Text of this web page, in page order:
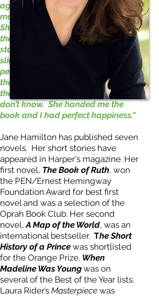
age of therapy. She was probably
more profound than a therapist.
She knew what I liked to read. She
therefore knew me deeply. I would
stand before her desk and she’d
slice open the box of new books,
peer inside, and take out the novel
that she had ordered for me. Were
the materials already processed? I
don’t know. She handed me the
book and I had perfect happiness."
Jane Hamilton has published seven
novels. Her short stories have
appeared in Harper's magazine. Her
first novel, The Book of Ruth, won
the PEN/Ernest Hemingway
Foundation Award for best first
novel and was a selection of the
Oprah Book Club. Her second
novel,A Map of the World, was an
international bestseller. The Short
History of a Prince was shortlisted
for the Orange Prize. When
Madeline Was Young was on
several of the Best of the Year lists.
Laura Rider’s Masterpiece was